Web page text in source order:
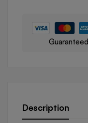
Description